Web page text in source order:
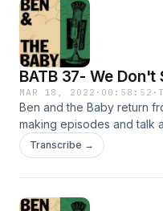
Tok:&nbsp;
@benandthebaby
@tylerdhalm Thanks to
stealing our Taco Bell!
BATB 37- We Don't
MAR 18, 2022 · 00:58:52 ·
Ben and the Baby return
making episodes and talk
some house show the
Euphoria. Tune in! I'm
Transcribe →